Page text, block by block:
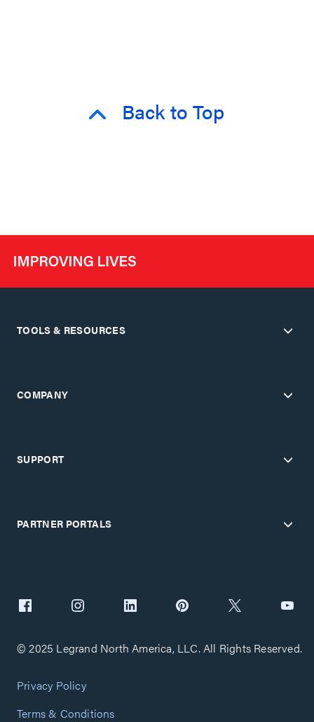
Back to Top
TOOLS & RESOURCES
COMPANY
SUPPORT
PARTNER PORTALS
© 2025 Legrand North America, LLC. All Rights Reserved.
Privacy Policy
Terms & Conditions